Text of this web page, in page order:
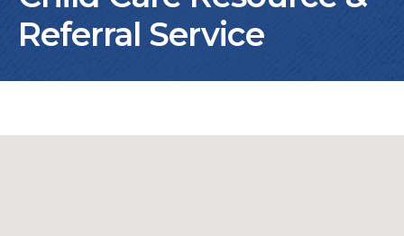
Referral Service